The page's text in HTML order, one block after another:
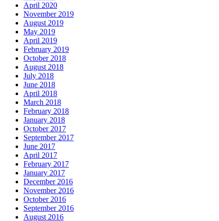
April 2020
November 2019
August 2019
May 2019
April 2019
February 2019
October 2018
August 2018
July 2018
June 2018
April 2018
March 2018
February 2018
January 2018
October 2017
September 2017
June 2017
April 2017
February 2017
January 2017
December 2016
November 2016
October 2016
September 2016
August 2016